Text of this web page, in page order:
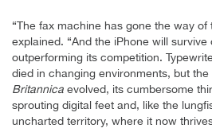
“The fax machine has gone the way of
explained. “And the iPhone will survive
outperforming its competition.
died in changing environments, but the
Britannica evolved, its cumbersome
sprouting digital feet and, like the
uncharted territory, where it now